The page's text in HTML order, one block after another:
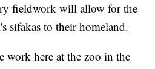
fieldwork will allow for the
sifakas to their homeland.
work here at the zoo in the